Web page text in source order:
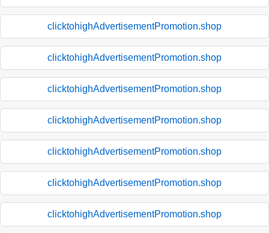
clicktohighAdvertisementPromotion.shop
clicktohighAdvertisementPromotion.shop
clicktohighAdvertisementPromotion.shop
clicktohighAdvertisementPromotion.shop
clicktohighAdvertisementPromotion.shop
clicktohighAdvertisementPromotion.shop
clicktohighAdvertisementPromotion.shop